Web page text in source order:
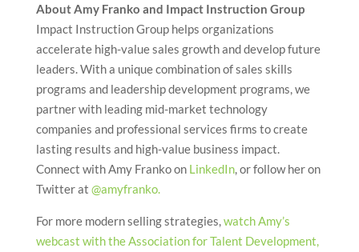
About Amy Franko and Impact Instruction Group
Impact Instruction Group helps organizations
accelerate high-value sales growth and develop future
leaders. With a unique combination of sales skills
programs and leadership development programs, we
partner with leading mid-market technology
companies and professional services firms to create
lasting results and high-value business impact.
Connect with Amy Franko on LinkedIn, or follow her on
Twitter at @amyfranko.
For more modern selling strategies, watch Amy’s
webcast with the Association for Talent Development,